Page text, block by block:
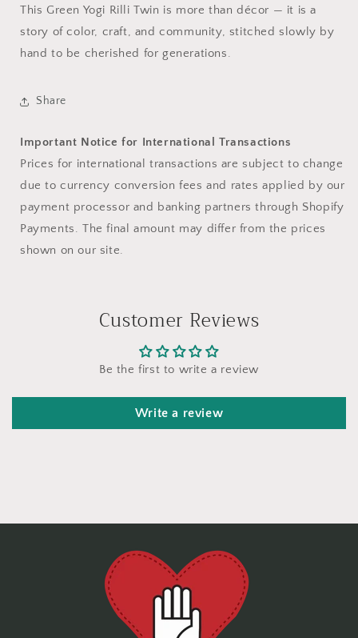
This Green Yogi Rilli Twin is more than décor — it is a
story of color, craft, and community, stitched slowly by
hand to be cherished for generations.
Share
Important Notice for International Transactions
Prices for international transactions are subject to change
due to currency conversion fees and rates applied by our
payment processor and banking partners through Shopify
Payments. The final amount may differ from the prices
shown on our site.
Customer Reviews
Be the first to write a review
Write a review